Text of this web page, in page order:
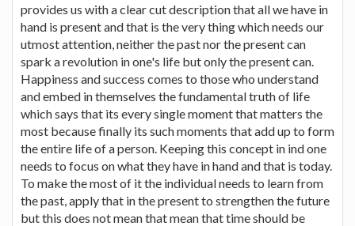
provides us with a clear cut description that all we have in
hand is present and that is the very thing which needs our
utmost attention, neither the past nor the present can
spark a revolution in one's life but only the present can.
Happiness and success comes to those who understand
and embed in themselves the fundamental truth of life
which says that its every single moment that matters the
most because finally its such moments that add up to form
the entire life of a person. Keeping this concept in ind one
needs to focus on what they have in hand and that is today.
To make the most of it the individual needs to learn from
the past, apply that in the present to strengthen the future
but this does not mean that mean that time should be